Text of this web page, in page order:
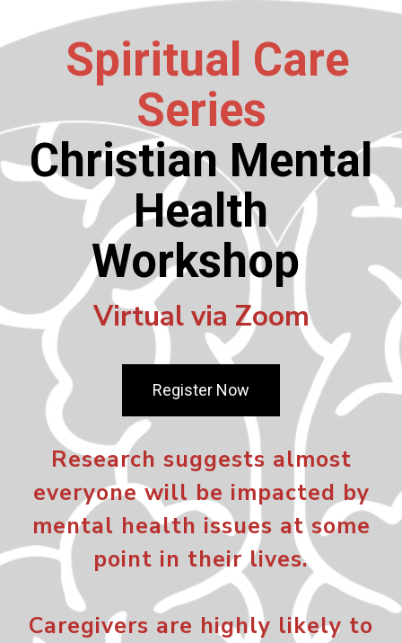
Spiritual Care
Series
Christian Mental
Health
Workshop
Virtual via Zoom
Register Now
Research suggests almost
everyone will be impacted by
mental health issues at some
point in their lives.
Caregivers are highly likely to